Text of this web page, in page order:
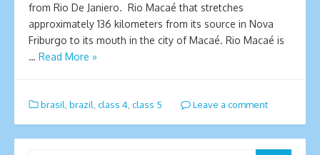
from Rio De Janiero. Rio Macaé that stretches
approximately 136 kilometers from its source in Nova
Friburgo to its mouth in the city of Macaé. Rio Macaé is
… Read More »
brasil brazil class 4 class 5 Leave a comment